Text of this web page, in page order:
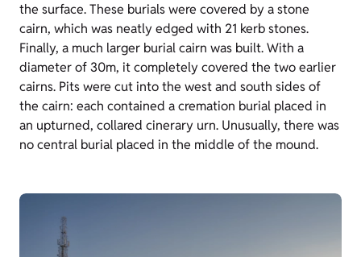
the surface. These burials were covered by a stone
cairn, which was neatly edged with 21 kerb stones.
Finally, a much larger burial cairn was built. With a
diameter of 30m, it completely covered the two earlier
cairns. Pits were cut into the west and south sides of
the cairn: each contained a cremation burial placed in
an upturned, collared cinerary urn. Unusually, there was
no central burial placed in the middle of the mound.